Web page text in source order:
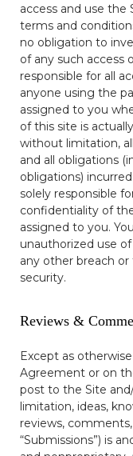
access and use
terms and
no obligation to
of any such access
responsible for all
anyone using the
assigned to you
of this site is
without limitation,
and all obligations
obligations)
solely responsible
confidentiality of
assigned to you.
unauthorized use
any other breach or
security.
Reviews &
Except as
Agreement or on
post to the Site
limitation, ideas,
reviews,
“Submissions”) is